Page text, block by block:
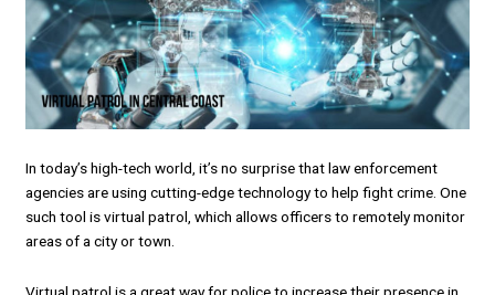
In today’s high-tech world, it’s no surprise that law enforcement
agencies are using cutting-edge technology to help fight crime. One
such tool is virtual patrol, which allows officers to remotely monitor
areas of a city or town.